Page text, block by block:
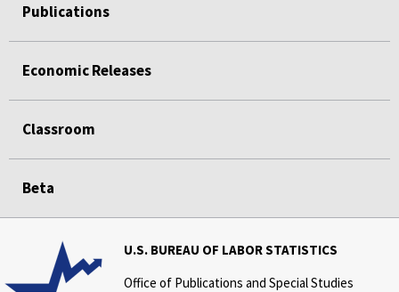
Publications
Economic Releases
Classroom
Beta
U.S. BUREAU OF LABOR STATISTICS
Office of Publications and Special Studies